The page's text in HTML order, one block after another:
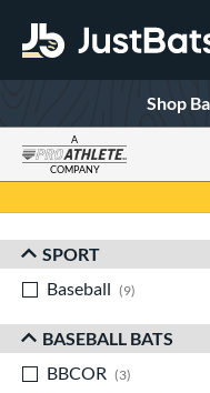
Shop
A
COMPANY
Sort Results
SPORT
Baseball
9
BASEBALL BATS
BBCOR
3